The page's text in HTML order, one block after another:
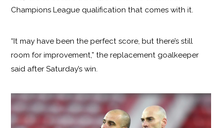
Champions League qualification that comes with it.
“It may have been the perfect score, but there’s still
room for improvement,” the replacement goalkeeper
said after Saturday’s win.